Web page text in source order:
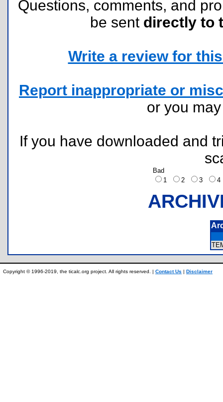
Questions, comments, and
be sent directly to
Write a review for
Report inappropriate or
or you
If you have downloaded and
Bad
1
2 3
Copyright © 1996-2019, the ticalc.org project. All rights reserved. | Contact Us | Disclaimer